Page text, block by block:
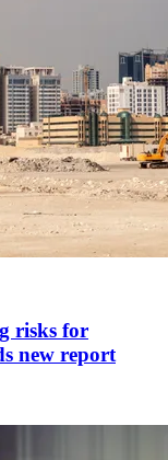
risks for
new report